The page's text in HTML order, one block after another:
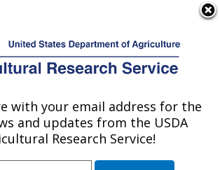
Service
Annual Report on
Science
with your email address for the
and updates from the USDA
Research Service!